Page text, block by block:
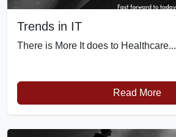
Trends in IT
There is More It does to Healthcare...
Read More